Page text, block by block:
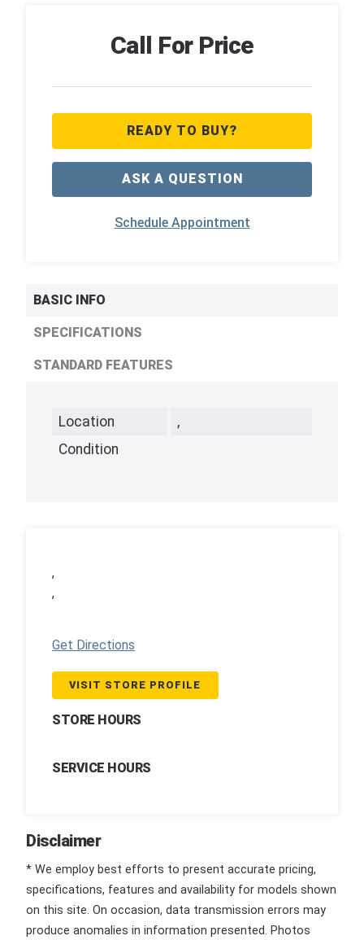
Call For Price
READY TO BUY?
ASK A QUESTION
Schedule Appointment
BASIC INFO
SPECIFICATIONS
STANDARD FEATURES
Location
,
Condition
,
,
Get Directions
VISIT STORE PROFILE
STORE HOURS
SERVICE HOURS
Disclaimer
* We employ best efforts to present accurate pricing,
specifications, features and availability for models shown
on this site. On occasion, data transmission errors may
produce anomalies in information presented. Photos